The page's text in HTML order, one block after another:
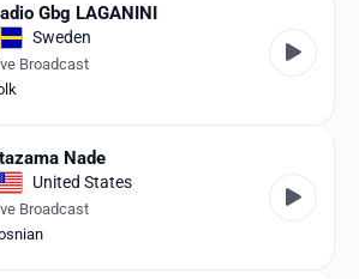
Gbg LAGANINI
Sweden
Broadcast
Nade
United States
Broadcast